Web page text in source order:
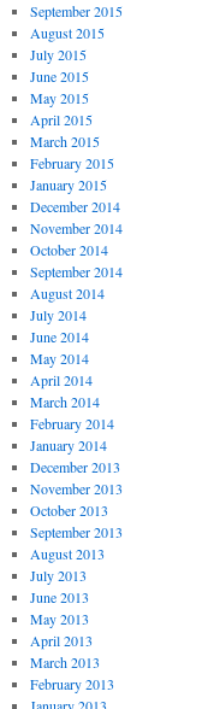
September 2015
August 2015
July 2015
June 2015
May 2015
April 2015
March 2015
February 2015
January 2015
December 2014
November 2014
October 2014
September 2014
August 2014
July 2014
June 2014
May 2014
April 2014
March 2014
February 2014
January 2014
December 2013
November 2013
October 2013
September 2013
August 2013
July 2013
June 2013
May 2013
April 2013
March 2013
February 2013